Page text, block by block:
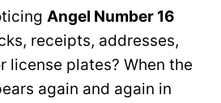
Angel Number 16
receipts, addresses,
license plates? When the
again and again in